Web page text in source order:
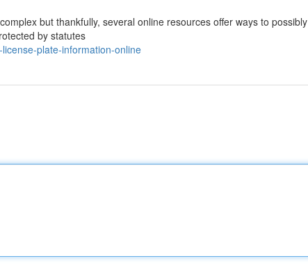
but thankfully, several online resources offer ways to possibly
by statutes
plate-information-online